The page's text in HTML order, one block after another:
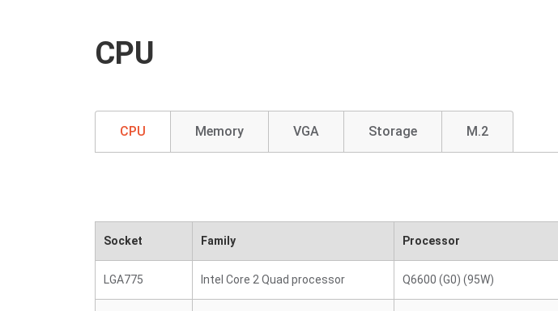
CPU
CPU Memory VGA Storage M.2
Socket Family Processor
LGA775 Intel Core 2 Quad processor Q6600 (G0) (95W)